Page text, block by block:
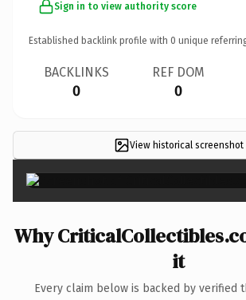
Sign in to view authority score
Established backlink profile with 0 unique
BACKLINKS
0
REF DOM
0
View historical screenshot
Why
it
Every claim below is backed by verified